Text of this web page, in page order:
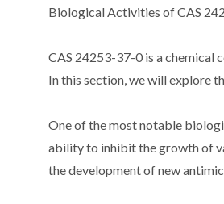
Biological Activities of CAS
CAS 24253-37-0 is a chemical
In this section, we will explore
One of the most notable
ability to inhibit the growth of
the development of new